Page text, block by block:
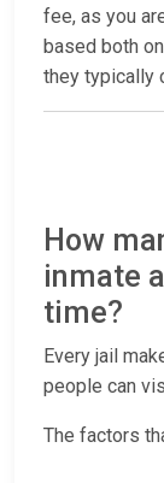
fee, as you
based both
they typically
How
inmate
time?
Every jail
people can
The factors